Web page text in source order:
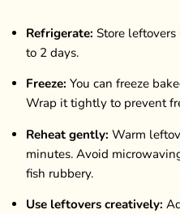
Refrigerate: Store
to 2 days.
Freeze: You can freeze
Wrap it tightly to prevent
Reheat gently: Warm
minutes. Avoid
fish rubbery.
Use leftovers creatively: